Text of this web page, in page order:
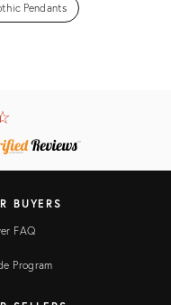
Pendants
BUYERS
FAQ
Program